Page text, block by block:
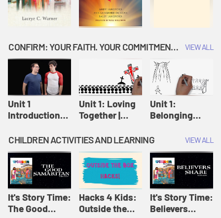
CONFIRM: YOUR FAITH. YOUR COMMITMENT. GOD'S CALL VIEW ALL
Unit 1
Introduction:
Confirm
Unit 1: Loving
Together |
Unit 1:
Belonging
Confirm
CHILDREN ACTIVITIES AND LEARNING VIEW ALL
It's Story Time:
The Good
Hacks 4 Kids:
Outside the
It's Story Time:
Believers